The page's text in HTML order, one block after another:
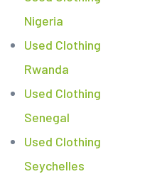
Nigeria
Used Clothing
Rwanda
Used Clothing
Senegal
Used Clothing
Seychelles